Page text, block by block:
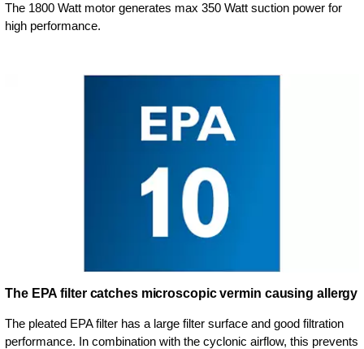
The 1800 Watt motor generates max 350 Watt suction power for
high performance.
The EPA filter catches microscopic vermin causing allergy
The pleated EPA filter has a large filter surface and good filtration
performance. In combination with the cyclonic airflow, this prevents